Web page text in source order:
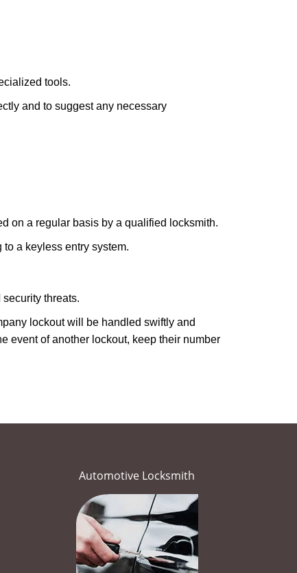
tools.
and to suggest any necessary
on a regular basis by a qualified locksmith.
a keyless entry system.
threats.
lockout will be handled swiftly and
event of another lockout, keep their number
Automotive Locksmith